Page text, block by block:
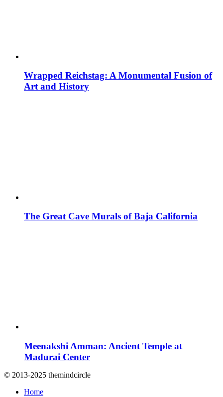
Wrapped Reichstag: A Monumental Fusion of
Art and History
The Great Cave Murals of Baja California
Meenakshi Amman: Ancient Temple at
Madurai Center
© 2013-2025 themindcircle
Home